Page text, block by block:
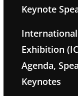
Keynote
International
Exhibition
Agenda,
Keynotes